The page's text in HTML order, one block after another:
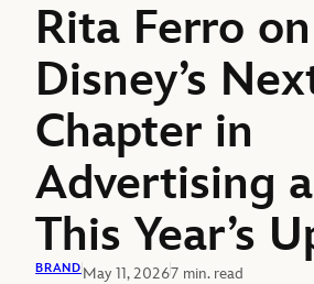
Rita Ferro on
Disney’s
Chapter in
Advertising
This Year’s
BRANDMay 11, 20267 min. read